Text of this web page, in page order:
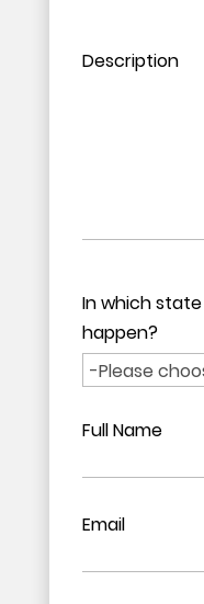
Please leave this
Please leave this
Description
In which
happen?
Full Name
Email